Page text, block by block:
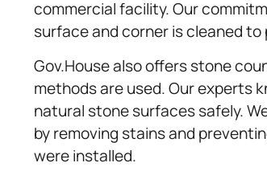
commercial facility. Our
surface and corner is cleaned
Gov.House also offers stone
methods are used. Our experts
natural stone surfaces safely.
by removing stains and
were installed.